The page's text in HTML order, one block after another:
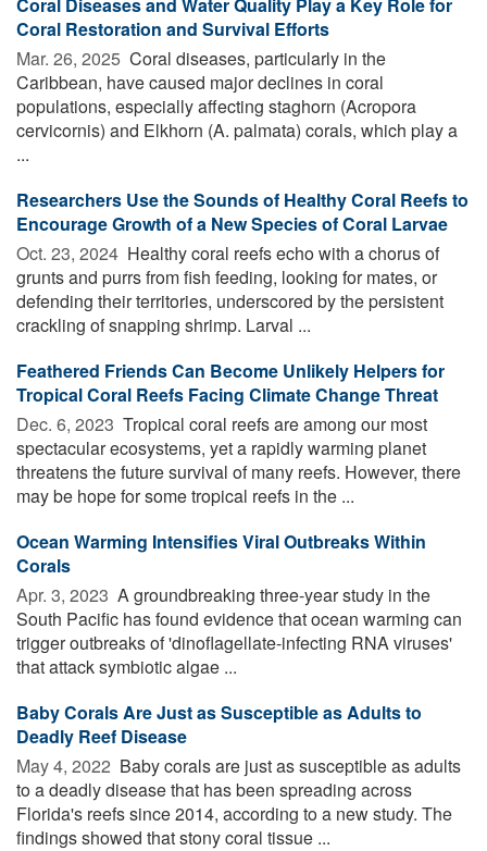
Coral Restoration and Survival Efforts
Mar. 26, 2025  Coral diseases, particularly in the
Caribbean, have caused major declines in coral
populations, especially affecting staghorn (Acropora
cervicornis) and Elkhorn (A. palmata) corals, which play a
...
Researchers Use the Sounds of Healthy Coral Reefs to
Encourage Growth of a New Species of Coral Larvae
Oct. 23, 2024  Healthy coral reefs echo with a chorus of
grunts and purrs from fish feeding, looking for mates, or
defending their territories, underscored by the persistent
crackling of snapping shrimp. Larval ...
Feathered Friends Can Become Unlikely Helpers for
Tropical Coral Reefs Facing Climate Change Threat
Dec. 6, 2023  Tropical coral reefs are among our most
spectacular ecosystems, yet a rapidly warming planet
threatens the future survival of many reefs. However, there
may be hope for some tropical reefs in the ...
Ocean Warming Intensifies Viral Outbreaks Within
Corals
Apr. 3, 2023  A groundbreaking three-year study in the
South Pacific has found evidence that ocean warming can
trigger outbreaks of 'dinoflagellate-infecting RNA viruses'
that attack symbiotic algae ...
Baby Corals Are Just as Susceptible as Adults to
Deadly Reef Disease
May 4, 2022  Baby corals are just as susceptible as adults
to a deadly disease that has been spreading across
Florida's reefs since 2014, according to a new study. The
findings showed that stony coral tissue ...